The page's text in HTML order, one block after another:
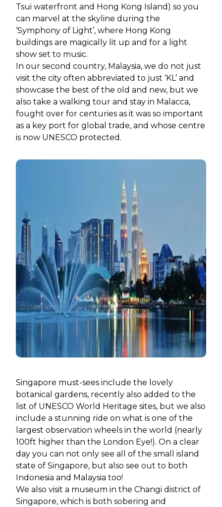
Tsui waterfront and Hong Kong Island) so you
can marvel at the skyline during the
‘Symphony of Light’, where Hong Kong
buildings are magically lit up and for a light
show set to music.
In our second country, Malaysia, we do not just
visit the city often abbreviated to just ‘KL’ and
showcase the best of the old and new, but we
also take a walking tour and stay in Malacca,
fought over for centuries as it was so important
as a key port for global trade, and whose centre
is now UNESCO protected.
Singapore must-sees include the lovely
botanical gardens, recently also added to the
list of UNESCO World Heritage sites, but we also
include a stunning ride on what is one of the
largest observation wheels in the world (nearly
100ft higher than the London Eye!). On a clear
day you can not only see all of the small island
state of Singapore, but also see out to both
Indonesia and Malaysia too!
We also visit a museum in the Changi district of
Singapore, which is both sobering and